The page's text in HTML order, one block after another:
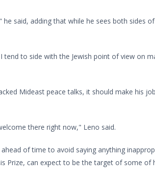
said, adding that while he sees both sides
to side with the Jewish point of view on
Mideast peace talks, it should make his
there right now," Leno said.
of time to avoid saying anything
Prize, can expect to be the target of some of